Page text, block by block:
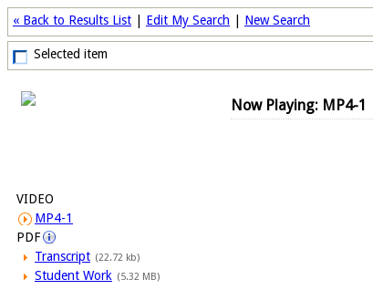
« Back to Results List Edit My Search New Search
Selected item
VIDEO
MP4-1
PDF
Transcript (22.72 kb)
Student Work (5.32 MB)
Now Playing: MP4-1